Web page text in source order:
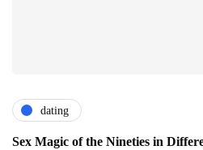
dating
Sex Magic of the Nineties in